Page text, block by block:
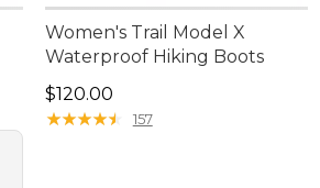
Women's Trail Model X
Waterproof Hiking Boots
Price: $120.00
$120.00
★★★★★
★★★★★ 157